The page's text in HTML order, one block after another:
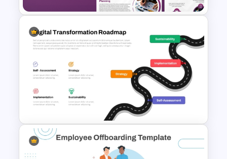
Financial Planning
Presentation Templates